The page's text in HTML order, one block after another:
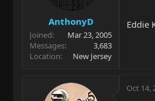
AnthonyD
Joined
Mar 23, 2005
Messages
3,683
Location
New Jersey
Eddie
Oct 14,